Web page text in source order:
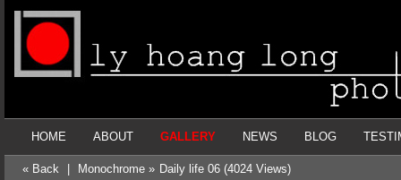
HOME ABOUT GALLERY NEWS BLOG
« Back Monochrome » Daily life 06 (4024 Views)